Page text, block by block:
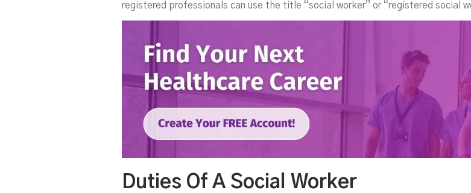
registered professionals can use the title “social worker” or “registered social
Duties Of A Social Worker